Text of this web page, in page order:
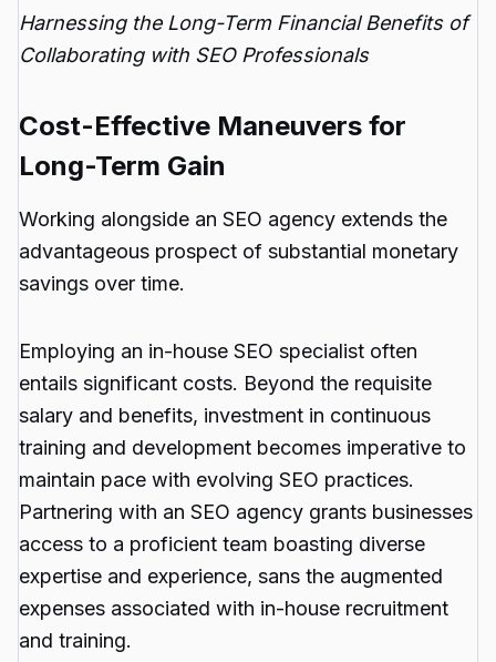
Harnessing the Long-Term Financial Benefits of
Collaborating with SEO Professionals
Cost-Effective Maneuvers for
Long-Term Gain
Working alongside an SEO agency extends the
advantageous prospect of substantial monetary
savings over time.
Employing an in-house SEO specialist often
entails significant costs. Beyond the requisite
salary and benefits, investment in continuous
training and development becomes imperative to
maintain pace with evolving SEO practices.
Partnering with an SEO agency grants businesses
access to a proficient team boasting diverse
expertise and experience, sans the augmented
expenses associated with in-house recruitment
and training.